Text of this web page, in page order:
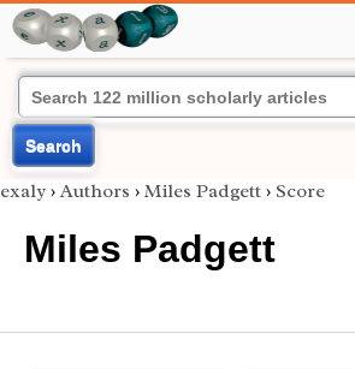
Search
exaly › Authors › Miles Padgett › Score
Miles Padgett